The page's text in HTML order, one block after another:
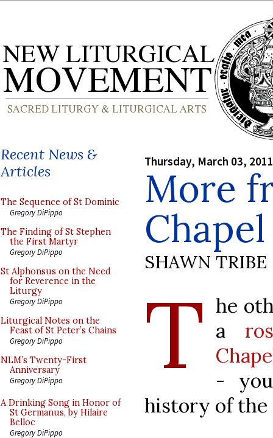
Recent News &
Articles
The Sequence of St Dominic
Gregory DiPippo
The Finding of St Stephen
the First Martyr
Gregory DiPippo
St Alphonsus on the Need
for Reverence in the
Liturgy
Gregory DiPippo
Liturgical Notes on the
Feast of St Peter’s Chains
Gregory DiPippo
NLM’s Twenty-First
Anniversary
Gregory DiPippo
A Drinking Song in Honor of
St Germanus, by Hilaire
Belloc
Gregory DiPippo
Thursday, March 03, 2011
More
Chapel
SHAWN TRIBE
T he
a
-
history of